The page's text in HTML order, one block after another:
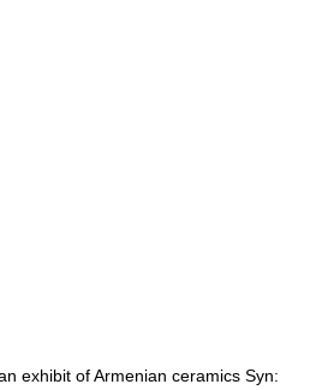
exhibit of Armenian ceramics Syn: